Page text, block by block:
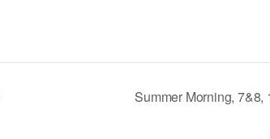
Summer Morning, 7&8,